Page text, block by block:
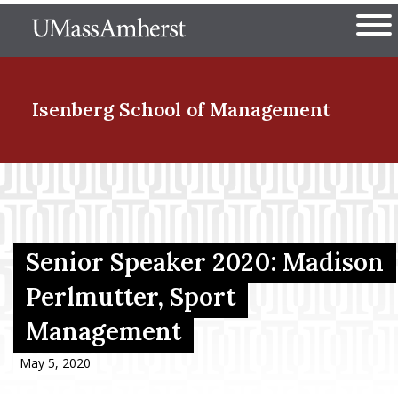
to
The University of
Isenberg School of Management
Menu Item
Menu Item
Menu Item
Senior Speaker 2020: Madison
Perlmutter, Sport
Management
May 5, 2020